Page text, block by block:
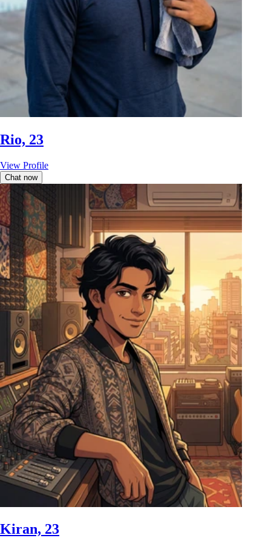
Rio, 23
View Profile
Chat now
Kiran, 23